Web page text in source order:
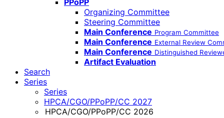
PPoPP
Organizing Committee
Steering Committee
Main Conference Program Committee
Main Conference External Review
Main Conference Distinguished
Artifact Evaluation
Search
Series
Series
HPCA/CGO/PPoPP/CC 2027
HPCA/CGO/PPoPP/CC 2026